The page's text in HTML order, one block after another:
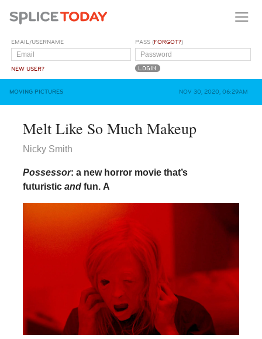
EMAIL/USERNAME
NEW USER?
PASS (FORGOT?)
MOVING PICTURES NOV 30, 2020, 06:29AM
Melt Like So Much Makeup
Nicky Smith
Possessor: a new horror movie that’s
futuristic and fun. A